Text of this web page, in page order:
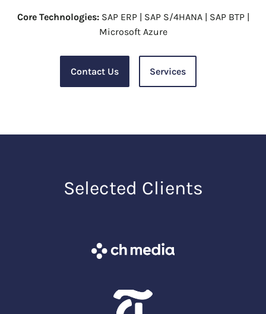
Core Technologies:SAP ERP | SAP S/4HANA | SAP BTP |
Microsoft Azure
Contact Us Services
Selected Clients